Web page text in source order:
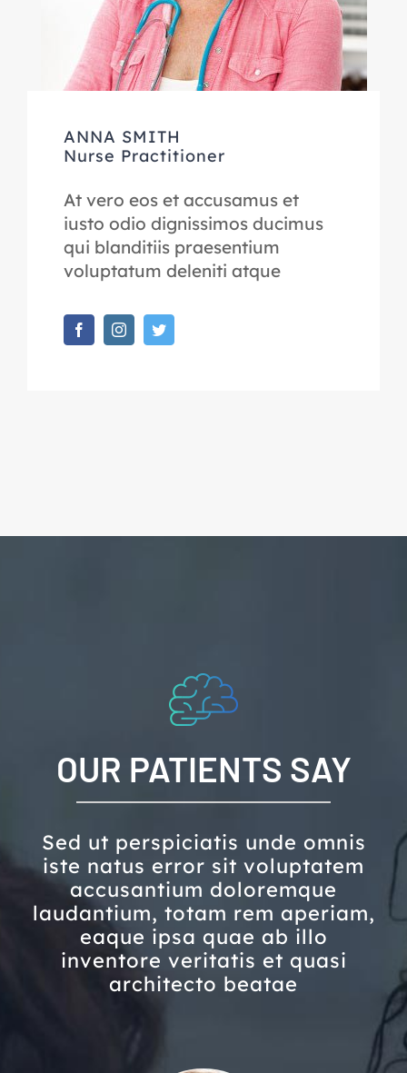
ANNA SMITH
Nurse Practitioner
At vero eos et accusamus et
iusto odio dignissimos ducimus
qui blanditiis praesentium
voluptatum deleniti atque
OUR PATIENTS SAY
Sed ut perspiciatis unde omnis
iste natus error sit voluptatem
accusantium doloremque
laudantium, totam rem aperiam,
eaque ipsa quae ab illo
inventore veritatis et quasi
architecto beatae